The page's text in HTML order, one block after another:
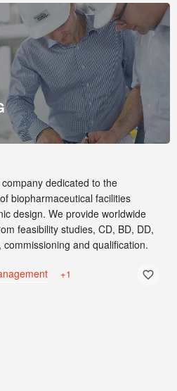
dedicated to the
biopharmaceutical facilities
design. We provide worldwide
feasibility studies, CD, BD, DD,
and qualification.
+1